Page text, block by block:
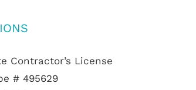
Contractor’s License
# 495629